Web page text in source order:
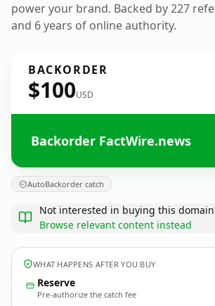
power your brand. Backed by 227
and 6 years of online authority.
BACKORDER
$100USD
Backorder FactWire.news
AutoBackorder catch
Not interested in buying this
Browse relevant content instead
WHAT HAPPENS AFTER YOU BUY
Reserve
Pre-authorize the catch fee